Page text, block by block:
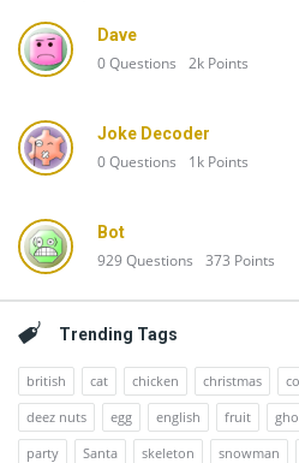
Dave
0Questions 2k Points
Joke Decoder
0Questions 1k Points
Bot
929Questions 373 Points
Trending Tags
british cat chicken christmas
deez nuts
egg english fruit
party
Santa skeleton snowman